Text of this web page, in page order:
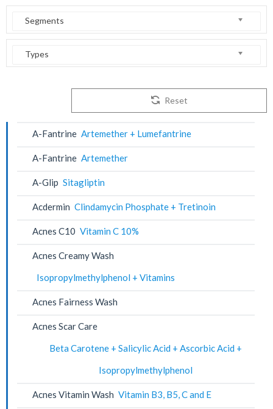
Segments
Types
Reset
A-Fantrine Artemether + Lumefantrine
A-Fantrine Artemether
A-Glip Sitagliptin
Acdermin Clindamycin Phosphate + Tretinoin
Acnes C10 Vitamin C 10%
Acnes Creamy Wash
Isopropylmethylphenol + Vitamins
Acnes Fairness Wash
Acnes Scar Care
Beta Carotene + Salicylic Acid + Ascorbic Acid +
Isopropylmethylphenol
Acnes Vitamin Wash Vitamin B3, B5, C and E